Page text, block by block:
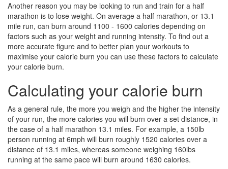
Another reason you may be looking to run and train for a half
marathon is to lose weight. On average a half marathon, or 13.1
mile run, can burn around 1100 - 1600 calories depending on
factors such as your weight and running intensity. To find out a
more accurate figure and to better plan your workouts to
maximise your calorie burn you can use these factors to calculate
your calorie burn.
Calculating your calorie burn
As a general rule, the more you weigh and the higher the intensity
of your run, the more calories you will burn over a set distance, in
the case of a half marathon 13.1 miles. For example, a 150lb
person running at 6mph will burn roughly 1520 calories over a
distance of 13.1 miles, whereas someone weighing 160lbs
running at the same pace will burn around 1630 calories.